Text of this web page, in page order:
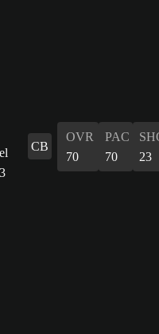
CB
OVR
70
PAC
70
23